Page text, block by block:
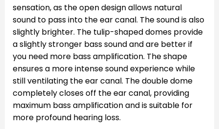
sensation, as the open design allows natural
sound to pass into the ear canal. The sound is also
slightly brighter. The tulip-shaped domes provide
a slightly stronger bass sound and are better if
you need more bass amplification. The shape
ensures a more intense sound experience while
still ventilating the ear canal. The double dome
completely closes off the ear canal, providing
maximum bass amplification and is suitable for
more profound hearing loss.